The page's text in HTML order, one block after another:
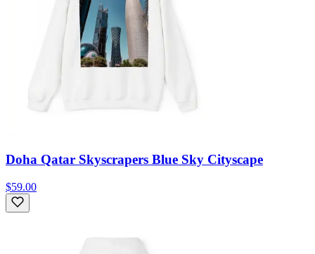
Doha Qatar Skyscrapers Blue Sky Cityscape
$59.00